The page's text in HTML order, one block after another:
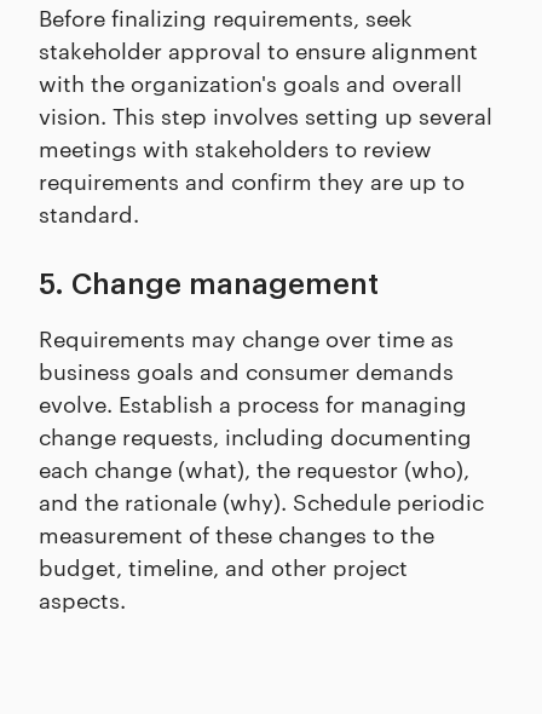
Before finalizing requirements, seek
stakeholder approval to ensure alignment
with the organization's goals and overall
vision. This step involves setting up several
meetings with stakeholders to review
requirements and confirm they are up to
standard.
5. Change management
Requirements may change over time as
business goals and consumer demands
evolve. Establish a process for managing
change requests, including documenting
each change (what), the requestor (who),
and the rationale (why). Schedule periodic
measurement of these changes to the
budget, timeline, and other project
aspects.